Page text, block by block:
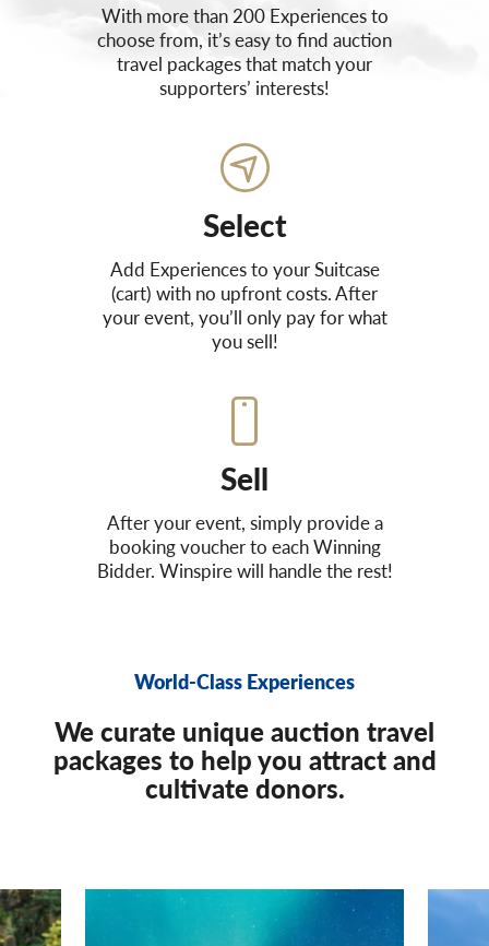
With more than 200 Experiences to
choose from, it’s easy to find auction
travel packages that match your
supporters’ interests!
Select
Add Experiences to your Suitcase
(cart) with no upfront costs. After
your event, you’ll only pay for what
you sell!
Sell
After your event, simply provide a
booking voucher to each Winning
Bidder. Winspire will handle the rest!
World-Class Experiences
We curate unique auction travel
packages to help you attract and
cultivate donors.